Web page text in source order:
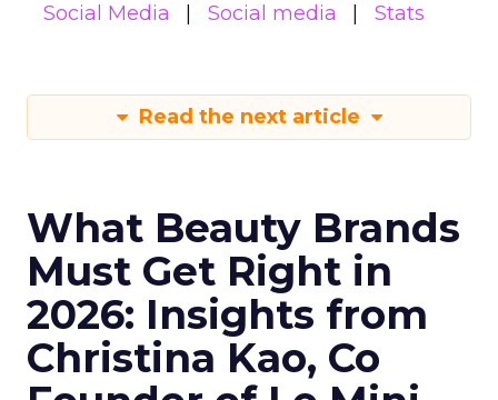
Social Media
Social media Stats
Read the next article
What Beauty Brands
Must Get Right in
2026: Insights from
Christina Kao, Co